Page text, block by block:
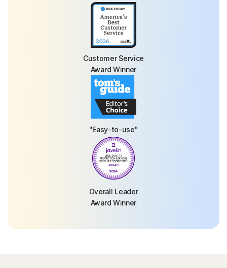
Customer Service
Award Winner
"Easy-to-use"
Overall Leader
Award Winner